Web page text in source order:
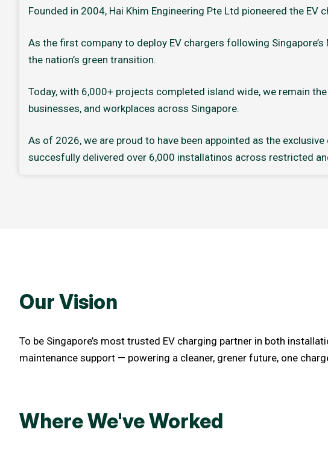
Founded in 2004, Hai Khim Engineering Pte Ltd pioneered the
As the first company to deploy EV chargers following
the nation’s green transition.
Today, with 6,000+ projects completed island wide, we remain
businesses, and workplaces across Singapore.
As of 2026, we are proud to have been appointed as the
succesfully delivered over 6,000 installatinos across restricted
Our Vision
To be Singapore’s most trusted EV charging partner in both
maintenance support — powering a cleaner, grener future, one
Where We've Worked